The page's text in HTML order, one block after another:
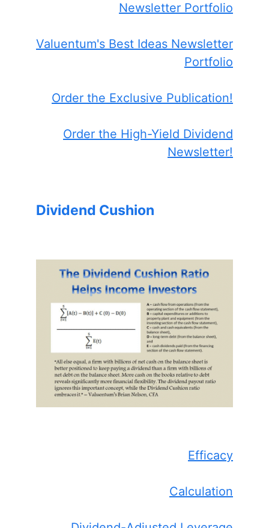
Newsletter Portfolio
Valuentum's Best Ideas Newsletter
Portfolio
Order the Exclusive Publication!
Order the High-Yield Dividend
Newsletter!
Dividend Cushion
Efficacy
Calculation